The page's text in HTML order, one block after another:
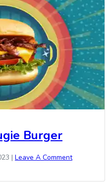
Burger
| Leave A Comment